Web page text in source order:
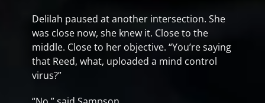
Delilah paused at another intersection. She
was close now, she knew it. Close to the
middle. Close to her objective. “You’re saying
that Reed, what, uploaded a mind control
virus?”